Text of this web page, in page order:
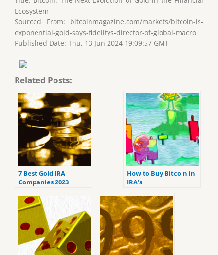
Ecosystem
Sourced From: bitcoinmagazine.com/markets/bitcoin-is-
exponential-gold-says-fidelitys-director-of-global-macro
Published Date: Thu, 13 Jun 2024 19:09:57 GMT
Related Posts:
7 Best Gold IRA
Companies 2023
reviews).
How to Buy Bitcoin in
IRA’s